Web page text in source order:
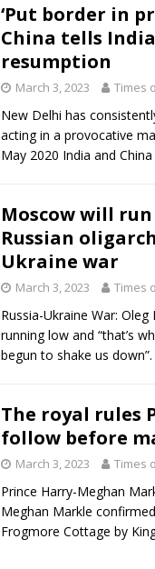
‘Put border in
China tells
resumption
March 3, 2023 Times
New Delhi has
acting in a provocative
May 2020 India and
Moscow will
Russian
Ukraine war
March 3, 2023 Times
Russia-Ukraine War:
running low and “that’s
begun to shake us
The royal rules
follow before
March 3, 2023 Times
Prince Harry-Meghan
Meghan Markle
Frogmore Cottage by